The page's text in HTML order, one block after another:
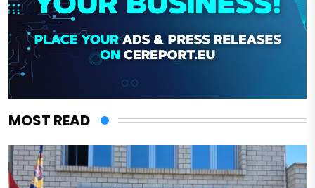
MOST READ